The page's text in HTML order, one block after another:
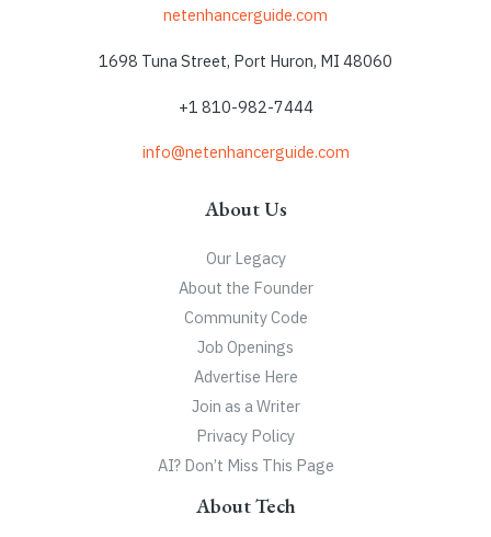
netenhancerguide.com
1698 Tuna Street, Port Huron, MI 48060
+1 810-982-7444
info@netenhancerguide.com
About Us
Our Legacy
About the Founder
Community Code
Job Openings
Advertise Here
Join as a Writer
Privacy Policy
AI? Don’t Miss This Page
About Tech